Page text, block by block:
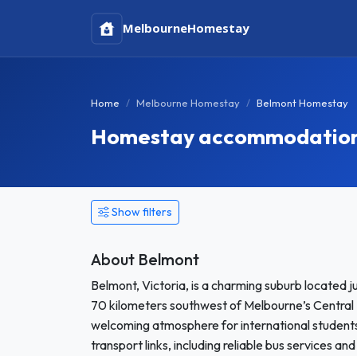
MelbourneHomestay
Home Melbourne Homestay Belmont Homestay
Homestay
Show filters
About Belmont
Belmont, Victoria, is a charming suburb
70 kilometers southwest of Melbourne’s
welcoming atmosphere for international
transport links, including reliable bus services